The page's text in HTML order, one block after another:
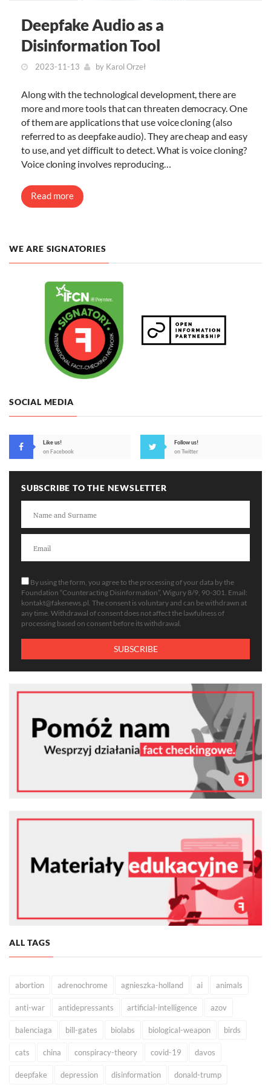
Deepfake Audio as a
Disinformation Tool
2023-11-13 by Karol Orzeł
Along with the technological development, there are
more and more tools that can threaten democracy. One
of them are applications that use voice cloning (also
referred to as deepfake audio). They are cheap and easy
to use, and yet difficult to detect. What is voice cloning?
Voice cloning involves reproducing…
Read more
WE ARE SIGNATORIES
SOCIAL MEDIA
Like us!
on Facebook
Follow us!
on Twitter
SUBSCRIBE TO THE NEWSLETTER
By using the form, you agree to the processing of your data by the
Foundation “Counteracting Disinformation”, Wigury 8/9, 90-301. Email:
kontakt@fakenews.pl . The consent is voluntary and can be withdrawn at
any time. Withdrawal of consent does not affect the lawfulness of
processing based on consent before its withdrawal.
ALL TAGS
abortion adrenochrome agnieszka-holland ai animals
anti-war antidepressants artificial-intelligence azov
balenciaga bill-gates biolabs biological-weapon birds
cats china conspiracy-theory covid-19 davos
deepfake depression disinformation donald-trump